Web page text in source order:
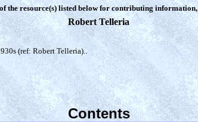
the resource(s) listed below for contributing
Robert Telleria
(ref: Robert Telleria)..
Contents